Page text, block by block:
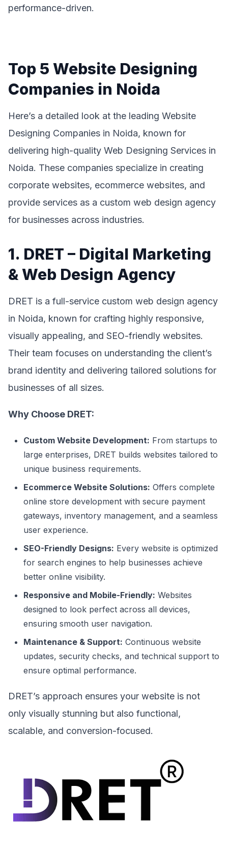
performance-driven.
Top 5 Website Designing
Companies in Noida
Here’s a detailed look at the leading Website
Designing Companies in Noida, known for
delivering high-quality Web Designing Services in
Noida. These companies specialize in creating
corporate websites, ecommerce websites, and
provide services as a custom web design agency
for businesses across industries.
1. DRET – Digital Marketing
& Web Design Agency
DRET is a full-service custom web design agency
in Noida, known for crafting highly responsive,
visually appealing, and SEO-friendly websites.
Their team focuses on understanding the client’s
brand identity and delivering tailored solutions for
businesses of all sizes.
Why Choose DRET:
Custom Website Development: From startups to
large enterprises, DRET builds websites tailored to
unique business requirements.
Ecommerce Website Solutions: Offers complete
online store development with secure payment
gateways, inventory management, and a seamless
user experience.
SEO-Friendly Designs: Every website is optimized
for search engines to help businesses achieve
better online visibility.
Responsive and Mobile-Friendly: Websites
designed to look perfect across all devices,
ensuring smooth user navigation.
Maintenance & Support: Continuous website
updates, security checks, and technical support to
ensure optimal performance.
DRET’s approach ensures your website is not
only visually stunning but also functional,
scalable, and conversion-focused.